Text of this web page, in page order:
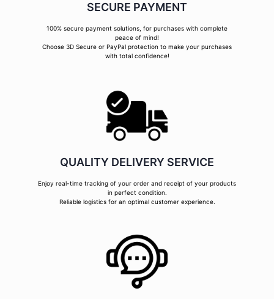
SECURE PAYMENT
100% secure payment solutions, for purchases with complete
peace of mind!
Choose 3D Secure or PayPal protection to make your purchases
with total confidence!
QUALITY DELIVERY SERVICE
Enjoy real-time tracking of your order and receipt of your products
in perfect condition.
Reliable logistics for an optimal customer experience.